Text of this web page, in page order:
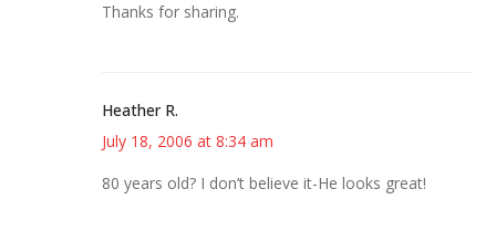
Thanks for sharing.
Heather R.
July 18, 2006 at 8:34 am
80 years old? I don’t believe it-He looks great!